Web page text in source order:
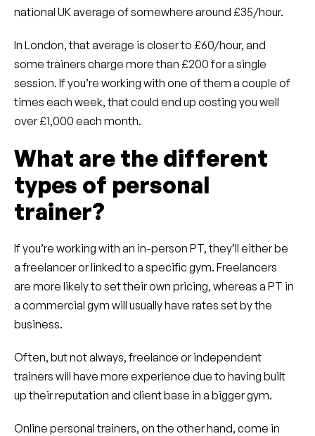
national UK average of somewhere around £35/hour.
In London, that average is closer to £60/hour, and
some trainers charge more than £200 for a single
session. If you’re working with one of them a couple of
times each week, that could end up costing you well
over £1,000 each month.
What are the different
types of personal
trainer?
If you’re working with an in-person PT, they’ll either be
a freelancer or linked to a specific gym. Freelancers
are more likely to set their own pricing, whereas a PT in
a commercial gym will usually have rates set by the
business.
Often, but not always, freelance or independent
trainers will have more experience due to having built
up their reputation and client base in a bigger gym.
Online personal trainers, on the other hand, come in